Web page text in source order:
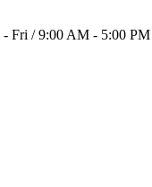
- Fri / 9:00 AM - 5:00 PM